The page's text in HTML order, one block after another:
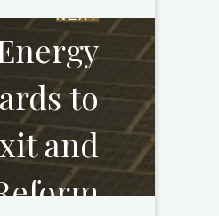
NEXT
to
and